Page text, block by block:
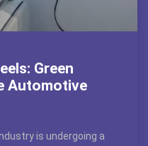
Green
Automotive
is undergoing a